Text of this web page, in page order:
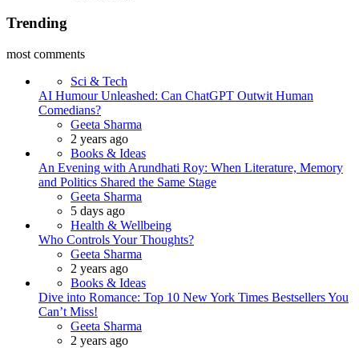
Trending
most comments
Sci & Tech
AI Humour Unleashed: Can ChatGPT Outwit Human
Comedians?
Geeta Sharma
2 years ago
Books & Ideas
An Evening with Arundhati Roy: When Literature, Memory
and Politics Shared the Same Stage
Geeta Sharma
5 days ago
Health & Wellbeing
Who Controls Your Thoughts?
Geeta Sharma
2 years ago
Books & Ideas
Dive into Romance: Top 10 New York Times Bestsellers You
Can’t Miss!
Geeta Sharma
2 years ago